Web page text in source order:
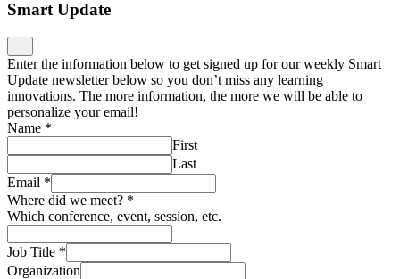
Smart Update
Enter the information below to get signed up for our weekly Smart
Update newsletter below so you don’t miss any learning
innovations. The more information, the more we will be able to
personalize your email!
Name *
First
Last
Email *
Where did we meet? *
Which conference, event, session, etc.
Job Title *
Organization